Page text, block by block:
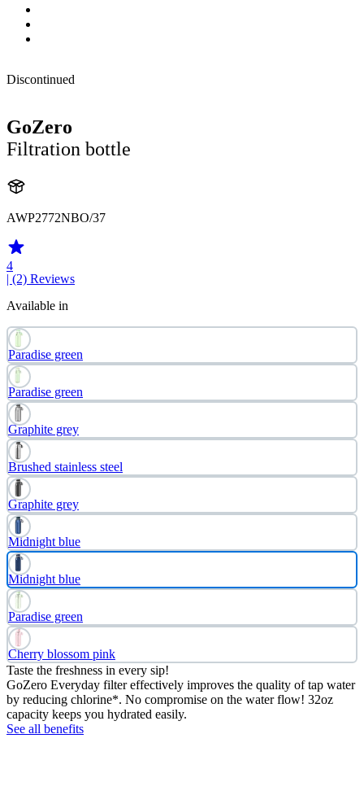
Discontinued
GoZero
Filtration bottle
AWP2772NBO/37
4
| (2) Reviews
Available in
Paradise green
Paradise green
Graphite grey
Brushed stainless steel
Graphite grey
Midnight blue
Midnight blue
Paradise green
Cherry blossom pink
Taste the freshness in every sip!
GoZero Everyday filter effectively improves the quality of tap water
by reducing chlorine*. No compromise on the water flow! 32oz
capacity keeps you hydrated easily.
See all benefits